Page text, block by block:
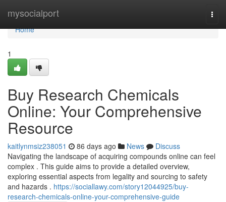
mysocialport
Home
Home
1
Buy Research Chemicals
Online: Your Comprehensive
Resource
kaitlynmsiz238051 86 days ago News
Discuss
Navigating the landscape of acquiring compounds online can feel
complex . This guide aims to provide a detailed overview,
exploring essential aspects from legality and sourcing to safety
and hazards . https://sociallawy.com/story12044925/buy-
research-chemicals-online-your-comprehensive-guide